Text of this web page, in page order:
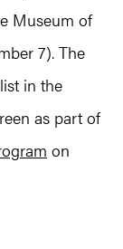
Museum of
7). The
in the
as part of
on